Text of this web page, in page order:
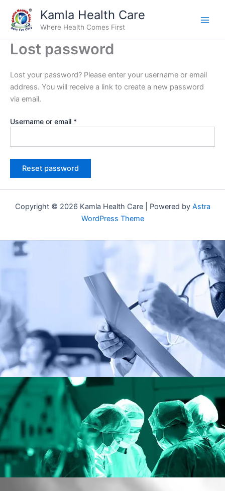
content
Kamla Health Care
Where Health Comes First
Lost password
Lost your password? Please enter your username or email
address. You will receive a link to create a new password
via email.
Username or email *
Reset password
Copyright © 2026 Kamla Health Care | Powered by Astra
WordPress Theme